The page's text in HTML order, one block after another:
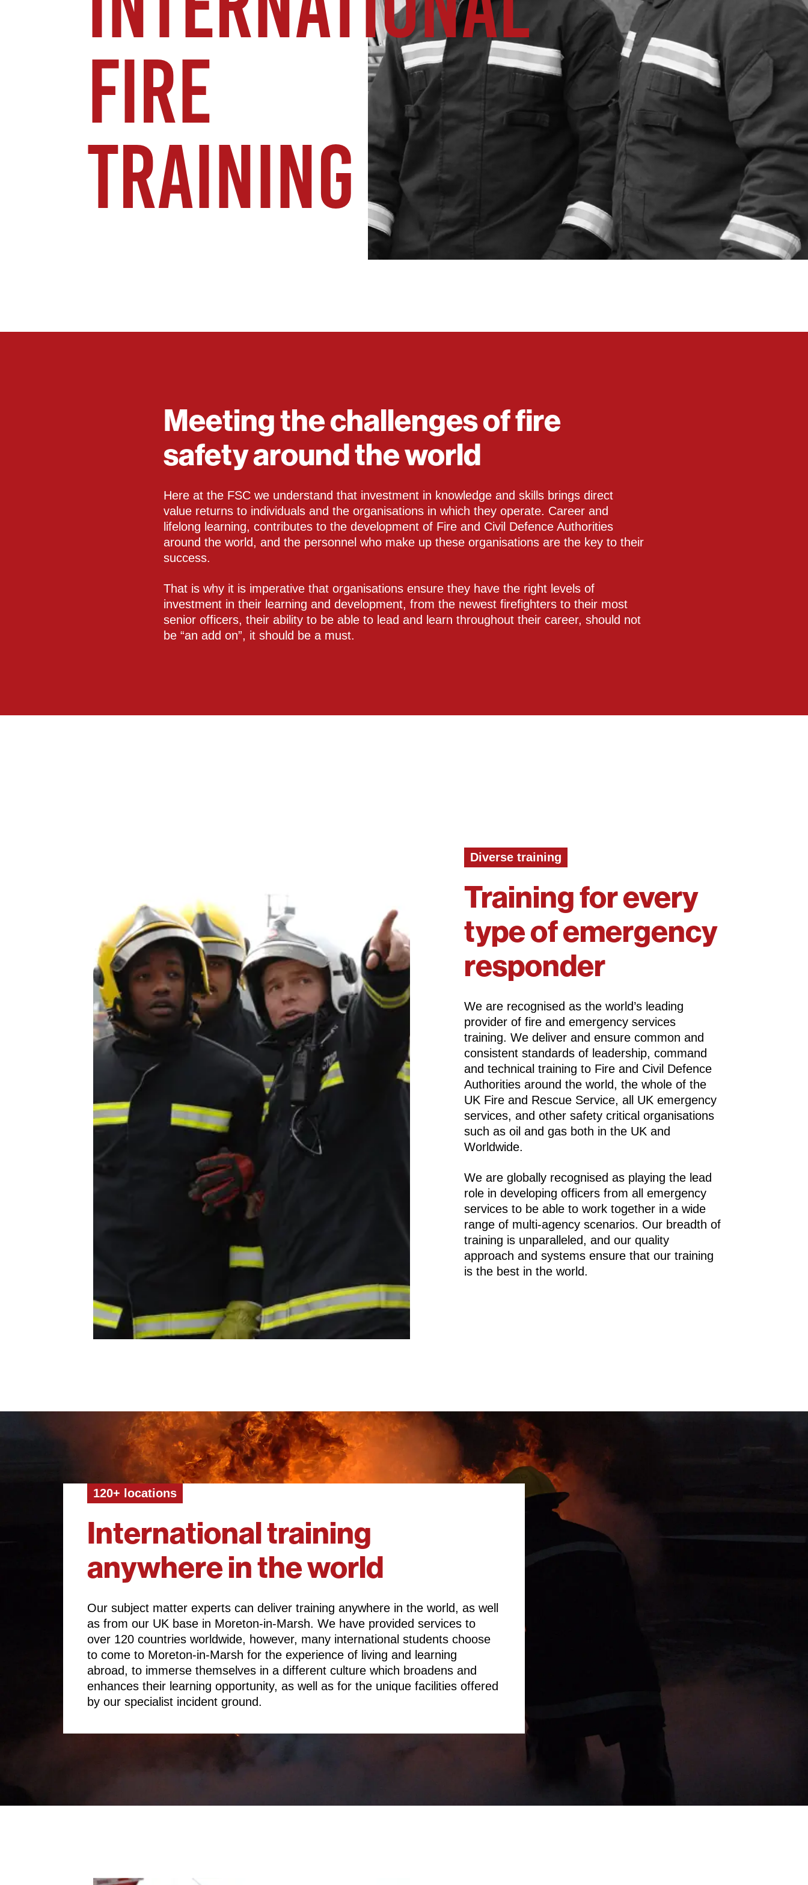
FIRE
TRAINING
Meeting the challenges of fire
safety around the world
Here at the FSC we understand that investment in knowledge and skills brings direct
value returns to individuals and the organisations in which they operate. Career and
lifelong learning, contributes to the development of Fire and Civil Defence Authorities
around the world, and the personnel who make up these organisations are the key to their
success.
That is why it is imperative that organisations ensure they have the right levels of
investment in their learning and development, from the newest firefighters to their most
senior officers, their ability to be able to lead and learn throughout their career, should not
be “an add on”, it should be a must.
Diverse training
Training for every
type of emergency
responder
We are recognised as the world’s leading
provider of fire and emergency services
training. We deliver and ensure common and
consistent standards of leadership, command
and technical training to Fire and Civil Defence
Authorities around the world, the whole of the
UK Fire and Rescue Service, all UK emergency
services, and other safety critical organisations
such as oil and gas both in the UK and
Worldwide.
We are globally recognised as playing the lead
role in developing officers from all emergency
services to be able to work together in a wide
range of multi-agency scenarios. Our breadth of
training is unparalleled, and our quality
approach and systems ensure that our training
is the best in the world.
120+ locations
International training
anywhere in the world
Our subject matter experts can deliver training anywhere in the world, as well
as from our UK base in Moreton-in-Marsh. We have provided services to
over 120 countries worldwide, however, many international students choose
to come to Moreton-in-Marsh for the experience of living and learning
abroad, to immerse themselves in a different culture which broadens and
enhances their learning opportunity, as well as for the unique facilities offered
by our specialist incident ground.